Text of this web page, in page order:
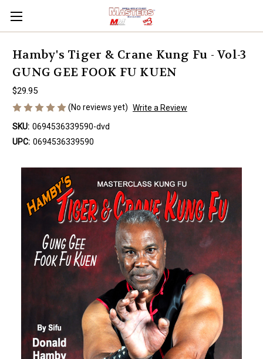
Hamby's Tiger & Crane Kung Fu - Vol-3
GUNG GEE FOOK FU KUEN
$29.95
(No reviews yet) Write a Review
SKU: 0694536339590-dvd
UPC: 0694536339590